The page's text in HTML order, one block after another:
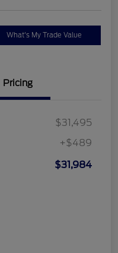
What's My Trade Value
Pricing
$31,495
+$489
$31,984